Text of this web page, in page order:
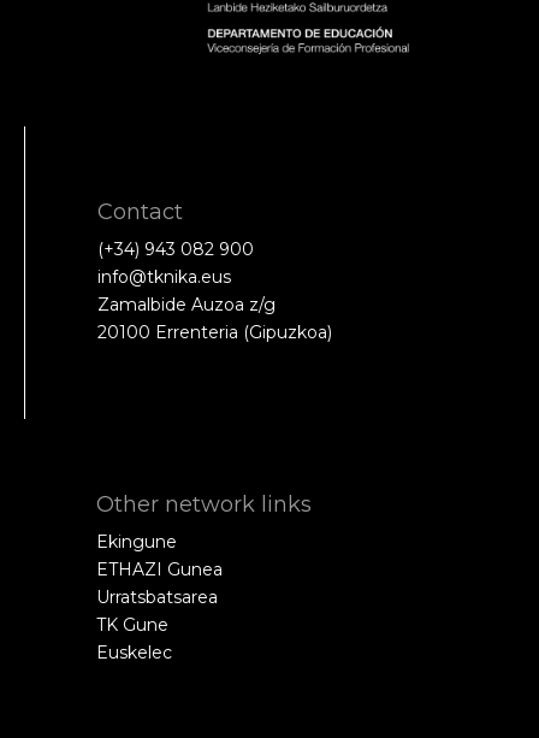
Contact
(+34) 943 082 900
info@tknika.eus
Zamalbide Auzoa z/g
20100 Errenteria (Gipuzkoa)
Other network links
Ekingune
ETHAZI Gunea
Urratsbatsarea
TK Gune
Euskelec